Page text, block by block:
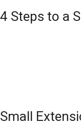
4 Steps to a
Small